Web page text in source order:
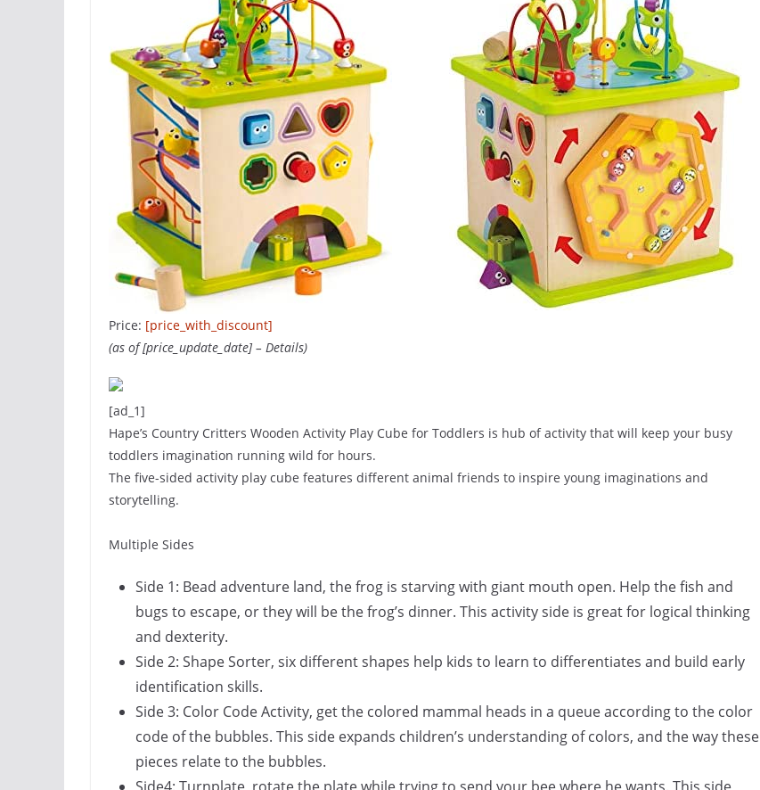
Price: [price_with_discount]
(as of [price_update_date] – Details)
[ad_1]
Hape’s Country Critters Wooden Activity Play Cube for Toddlers is hub of activity that will keep your busy
toddlers imagination running wild for hours.
The five-sided activity play cube features different animal friends to inspire young imaginations and
storytelling.
Multiple Sides
Side 1: Bead adventure land, the frog is starving with giant mouth open. Help the fish and
bugs to escape, or they will be the frog’s dinner. This activity side is great for logical thinking
and dexterity.
Side 2: Shape Sorter, six different shapes help kids to learn to differentiates and build early
identification skills.
Side 3: Color Code Activity, get the colored mammal heads in a queue according to the color
code of the bubbles. This side expands children’s understanding of colors, and the way these
pieces relate to the bubbles.